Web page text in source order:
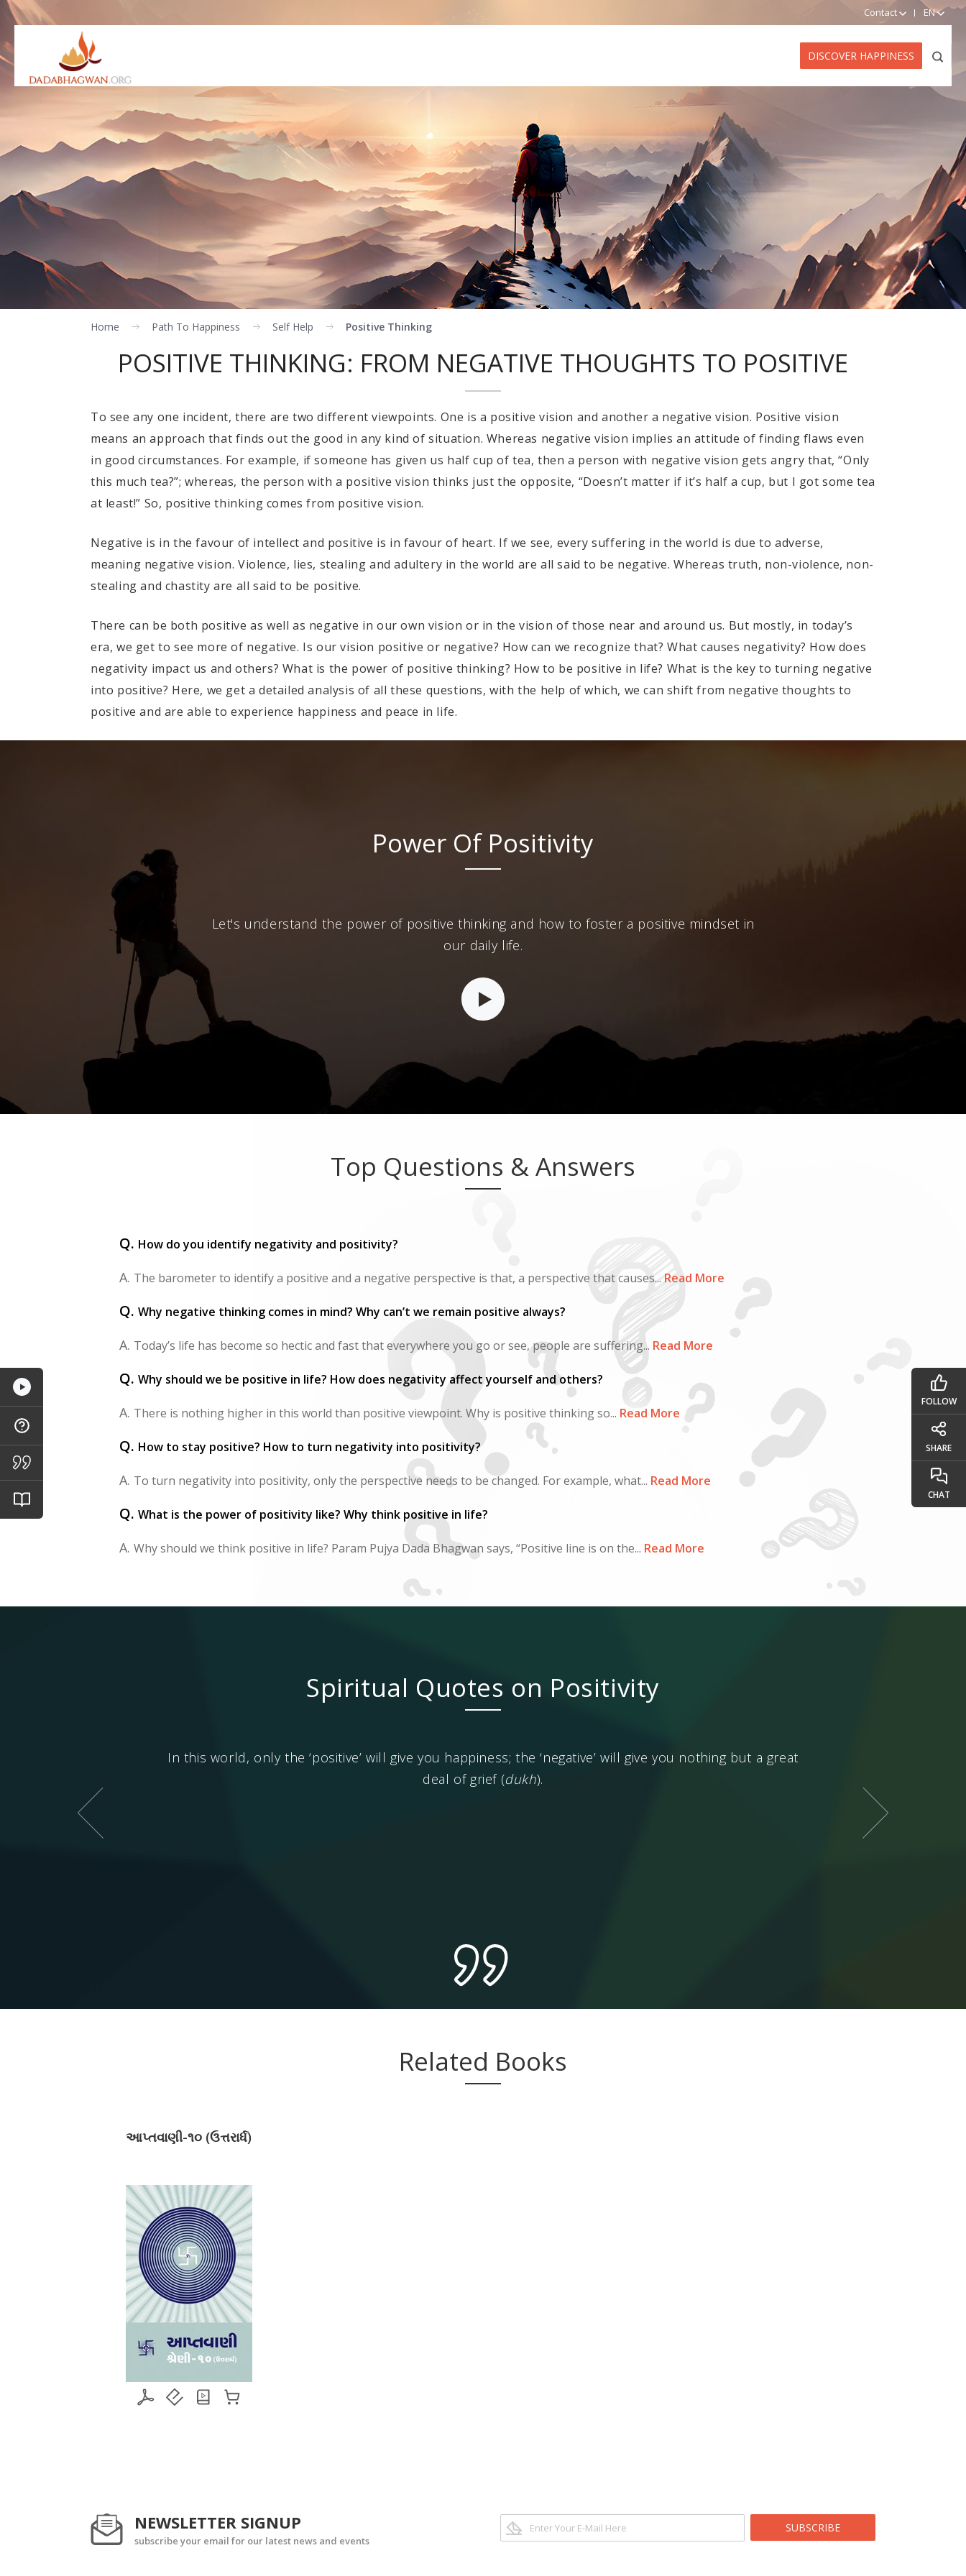
Contact EN
DISCOVER HAPPINESS
Home Path To Happiness Self Help Positive Thinking
POSITIVE THINKING: FROM NEGATIVE THOUGHTS TO POSITIVE
To see any one incident, there are two different viewpoints. One is a positive vision and another a negative vision. Positive vision
means an approach that finds out the good in any kind of situation. Whereas negative vision implies an attitude of finding flaws even
in good circumstances. For example, if someone has given us half cup of tea, then a person with negative vision gets angry that, “Only
this much tea?”; whereas, the person with a positive vision thinks just the opposite, “Doesn’t matter if it’s half a cup, but I got some tea
at least!” So, positive thinking comes from positive vision.
Negative is in the favour of intellect and positive is in favour of heart. If we see, every suffering in the world is due to adverse,
meaning negative vision. Violence, lies, stealing and adultery in the world are all said to be negative. Whereas truth, non-violence, non-
stealing and chastity are all said to be positive.
There can be both positive as well as negative in our own vision or in the vision of those near and around us. But mostly, in today’s
era, we get to see more of negative. Is our vision positive or negative? How can we recognize that? What causes negativity? How does
negativity impact us and others? What is the power of positive thinking? How to be positive in life? What is the key to turning negative
into positive? Here, we get a detailed analysis of all these questions, with the help of which, we can shift from negative thoughts to
positive and are able to experience happiness and peace in life.
Power Of Positivity
Let's understand the power of positive thinking and how to foster a positive mindset in
our daily life.
Top Questions & Answers
Q. How do you identify negativity and positivity?
A. The barometer to identify a positive and a negative perspective is that, a perspective that causes... Read More
Q. Why negative thinking comes in mind? Why can’t we remain positive always?
A. Today’s life has become so hectic and fast that everywhere you go or see, people are suffering... Read More
Q. Why should we be positive in life? How does negativity affect yourself and others?
A. There is nothing higher in this world than positive viewpoint. Why is positive thinking so... Read More
Q. How to stay positive? How to turn negativity into positivity?
A. To turn negativity into positivity, only the perspective needs to be changed. For example, what... Read More
Q. What is the power of positivity like? Why think positive in life?
A. Why should we think positive in life? Param Pujya Dada Bhagwan says, “Positive line is on the... Read More
Spiritual Quotes on Positivity
which takes one to
In this world, only the ‘positive’ will give you happiness; the ‘negative’ will give you nothing but a great
deal of grief (dukh).
Related Books
આપ્તવાણી-૧૦ (ઉત્તરાર્ધ)
NEWSLETTER SIGNUP
subscribe your email for our latest news and events
SUBSCRIBE
FOLLOW
SHARE
CHAT